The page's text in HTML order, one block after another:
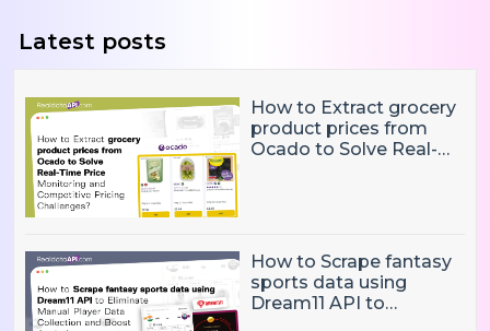
Latest posts
How to Extract grocery
product prices from
Ocado to Solve Real-
How to Scrape fantasy
sports data using
Dream11 API to